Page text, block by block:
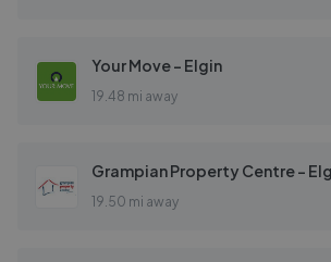
Your Move - Elgin
19.48 mi away
Grampian Property Centre -
19.50 mi away